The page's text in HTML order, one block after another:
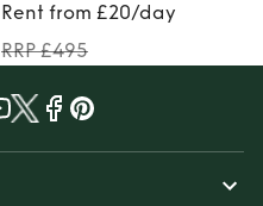
Rent from £20/day
RRP £495